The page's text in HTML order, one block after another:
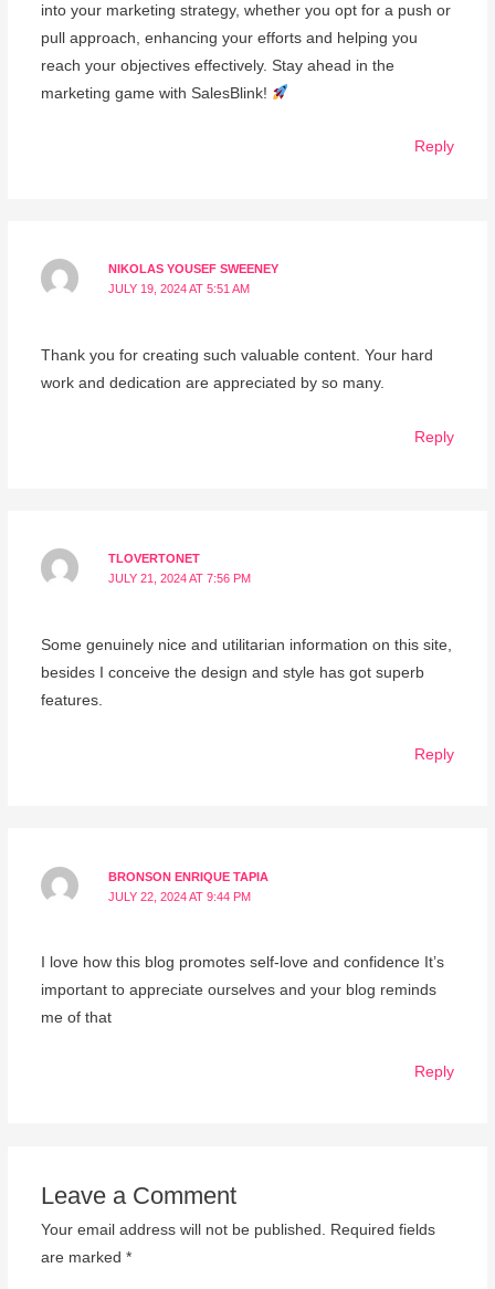
into your marketing strategy, whether you opt for a push or
pull approach, enhancing your efforts and helping you
reach your objectives effectively. Stay ahead in the
marketing game with SalesBlink!
Reply
NIKOLAS YOUSEF SWEENEY
JULY 19, 2024 AT 5:51 AM
Thank you for creating such valuable content. Your hard
work and dedication are appreciated by so many.
Reply
TLOVERTONET
JULY 21, 2024 AT 7:56 PM
Some genuinely nice and utilitarian information on this site,
besides I conceive the design and style has got superb
features.
Reply
BRONSON ENRIQUE TAPIA
JULY 22, 2024 AT 9:44 PM
I love how this blog promotes self-love and confidence It’s
important to appreciate ourselves and your blog reminds
me of that
Reply
Leave a Comment
Your email address will not be published.
Required fields
are marked *